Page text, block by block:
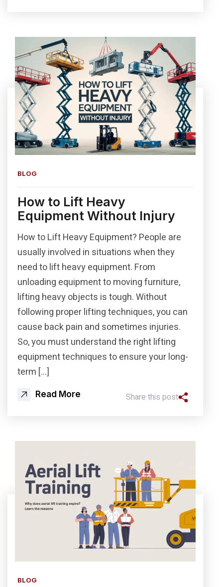
BLOG
How to Lift Heavy
Equipment Without Injury
How to Lift Heavy Equipment? People are
usually involved in situations when they
need to lift heavy equipment. From
unloading equipment to moving furniture,
lifting heavy objects is tough. Without
following proper lifting techniques, you can
cause back pain and sometimes injuries.
So, you must understand the right lifting
equipment techniques to ensure your long-
term […]
Read More Share this post
BLOG